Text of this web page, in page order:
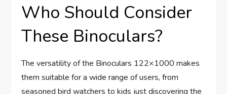
Who Should Consider
These Binoculars?
The versatility of the Binoculars 122×1000 makes
them suitable for a wide range of users, from
seasoned bird watchers to kids just discovering the